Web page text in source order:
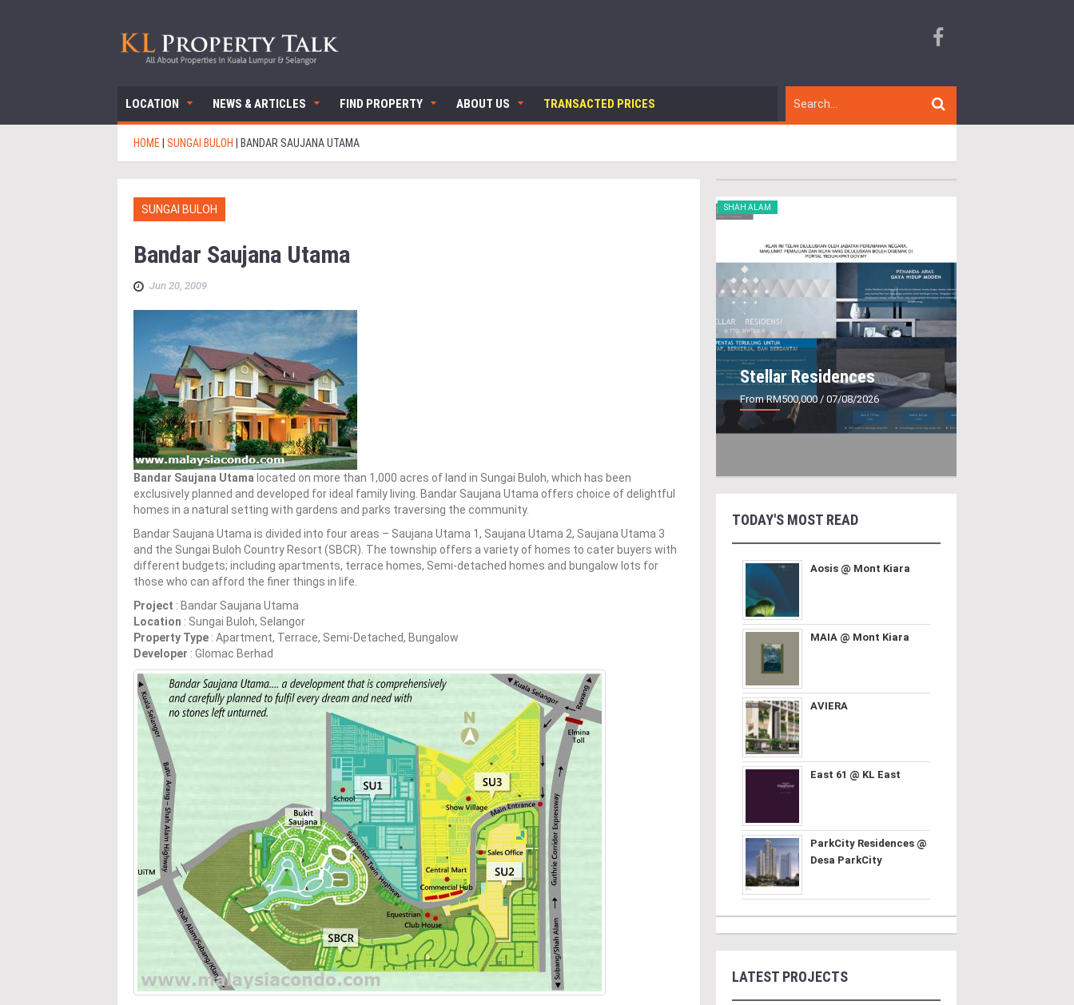
LOCATION NEWS & ARTICLES FIND PROPERTY ABOUT US TRANSACTED PRICES
HOME SUNGAI BULOH BANDAR SAUJANA UTAMA
SUNGAI BULOH
Bandar Saujana Utama
Jun 20, 2009
Bandar Saujana Utama located on more than 1,000 acres of land in Sungai Buloh, which has been
exclusively planned and developed for ideal family living. Bandar Saujana Utama offers choice of delightful
homes in a natural setting with gardens and parks traversing the community.
Bandar Saujana Utama is divided into four areas – Saujana Utama 1, Saujana Utama 2, Saujana Utama 3
and the Sungai Buloh Country Resort (SBCR). The township offers a variety of homes to cater buyers with
different budgets; including apartments, terrace homes, Semi-detached homes and bungalow lots for
those who can afford the finer things in life.
Project : Bandar Saujana Utama
Location : Sungai Buloh, Selangor
Property Type : Apartment, Terrace, Semi-Detached, Bungalow
Developer : Glomac Berhad
SHAH ALAM
Stellar Residences
From RM500,000 / 07/08/2026
TODAY'S MOST READ
Aosis @ Mont Kiara
MAIA @ Mont Kiara
AVIERA
East 61 @ KL East
ParkCity Residences @
Desa ParkCity
LATEST PROJECTS